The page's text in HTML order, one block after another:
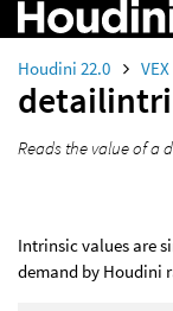
Houdini 22.0 VEX
Reads the value of a
Intrinsic values are
demand by Houdini